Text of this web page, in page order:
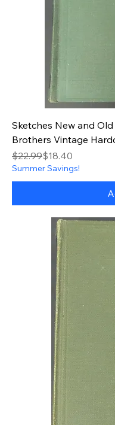
Sketches New and
Brothers Vintage
Regular Price
$22.99
Sale Price$18.40
Summer Savings!